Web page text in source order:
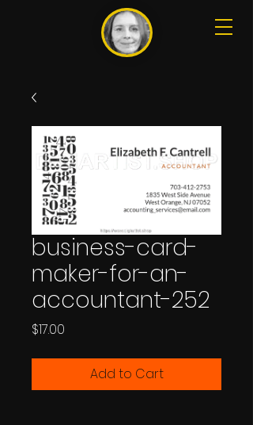
business-card-
maker-for-an-
accountant-252
$17.00
Add to Cart